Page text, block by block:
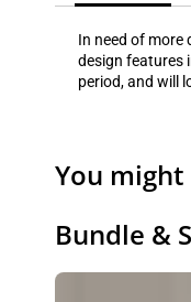
In need of more
design features
period, and will
You
Bundle &